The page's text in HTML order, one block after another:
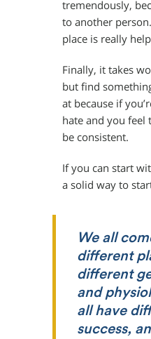
tremendously,
to another
place is really
Finally, it takes
but find
at because if
hate and you feel
be consistent.
If you can start
a solid way to
We all
different
different
and
all have
success,